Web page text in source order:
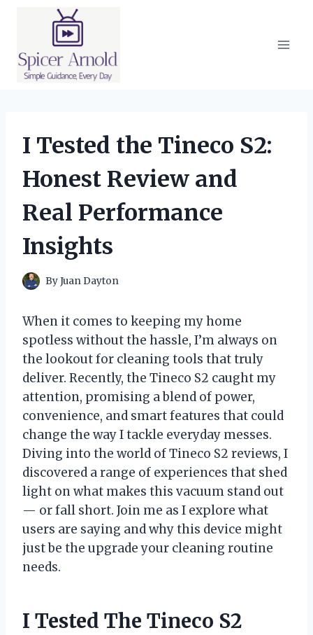
I Tested the Tineco S2:
Honest Review and
Real Performance
Insights
ByJuan Dayton
When it comes to keeping my home
spotless without the hassle, I’m always on
the lookout for cleaning tools that truly
deliver. Recently, the Tineco S2 caught my
attention, promising a blend of power,
convenience, and smart features that could
change the way I tackle everyday messes.
Diving into the world of Tineco S2 reviews, I
discovered a range of experiences that shed
light on what makes this vacuum stand out
— or fall short. Join me as I explore what
users are saying and why this device might
just be the upgrade your cleaning routine
needs.
I Tested The Tineco S2